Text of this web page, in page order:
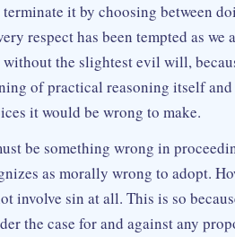
it by choosing between
respect has been tempted as we
the slightest evil will,
of practical reasoning itself and
it would be wrong to make.
be something wrong in
as morally wrong to adopt.
involve sin at all. This is so
the case for and against any